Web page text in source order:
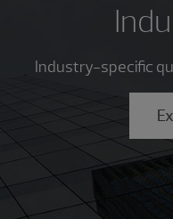
Industry-specific